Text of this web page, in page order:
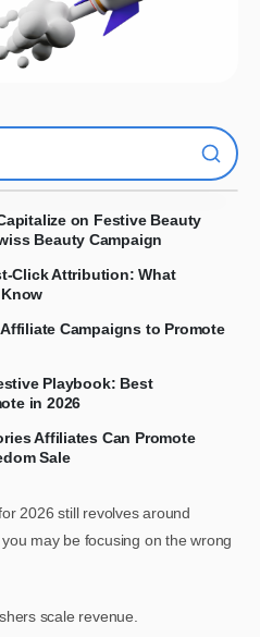
on Festive Beauty
Beauty Campaign
Click Attribution: What
Campaigns to Promote
Playbook: Best
in 2026
Affiliates Can Promote
Sale
2026 still revolves around
may be focusing on the wrong
scale revenue.